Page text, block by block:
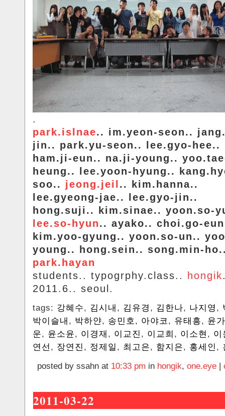
.
park.islnae.. im.yeon-seon..
jin.. park.yu-seon.. lee.gyo-hee..
ham.ji-eun.. na.ji-young..
heung.. lee.yoon-hyung..
soo.. jeong.jeil.. kim.hanna..
lee.gyeong-jae.. lee.gyo-jin..
hong.suji.. kim.sinae.. yoon.so-
lee.so-hyun.. ayako.. choi.go-
kim.yoo-gyung.. yoon.so-un..
young.. hong.sein.. song.min-
park.hayan
students.. typogrphy.class.. hongik
2011.6.. seoul.
tags: 강혜수, 김시내 , 김유경 , 김한나, 나지영 ,
박이슬내 , 박하얀, 송민호 , 아야코 , 유태흥, 윤
운, 윤소윤, 이경재 , 이교진 , 이교희 , 이소현 , 이
연선 , 장연진 , 정제일 , 최고은, 함지은, 홍세인 ,
posted by ssahn at 10:33 pm in hongik, one.eye |
2011-03-22